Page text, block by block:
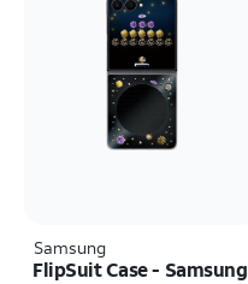
Samsung
FlipSuit Case - Samsung